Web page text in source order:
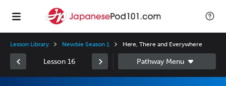
Lesson Library Newbie Season 1 Here, There and Everywhere
Lesson 16